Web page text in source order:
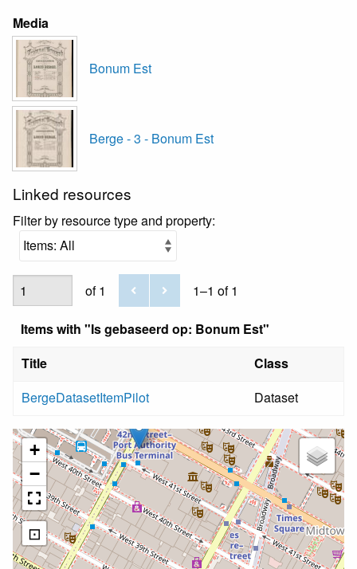
Media
Bonum Est
Berge - 3 - Bonum Est
Linked resources
Filter by resource type and property:
of 1 1–1 of 1
Items with "Is gebaseerd op: Bonum Est"
Title
Class
BergeDatasetItemPilot
Dataset
+
−
⊡